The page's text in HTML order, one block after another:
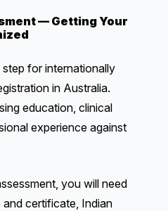
— Getting Your
for internationally
in Australia.
education, clinical
experience against
you will need
certificate, Indian